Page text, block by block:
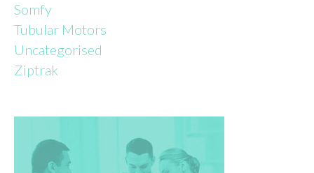
Somfy
Tubular Motors
Uncategorised
Ziptrak